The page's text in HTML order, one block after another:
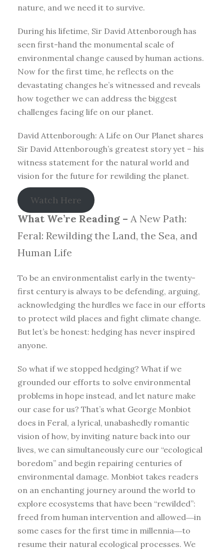
nature, and we need it to survive.
During his lifetime, Sir David Attenborough has
seen first-hand the monumental scale of
environmental change caused by human actions.
Now for the first time, he reflects on the
devastating changes he’s witnessed and reveals
how together we can address the biggest
challenges facing life on our planet.
David Attenborough: A Life on Our Planet shares
Sir David Attenborough’s greatest story yet – his
witness statement for the natural world and
vision for the future for rewilding the planet.
Watch Here
What We’re Reading – A New Path:
Feral: Rewilding the Land, the Sea, and
Human Life
To be an environmentalist early in the twenty-
first century is always to be defending, arguing,
acknowledging the hurdles we face in our efforts
to protect wild places and fight climate change.
But let’s be honest: hedging has never inspired
anyone.
So what if we stopped hedging? What if we
grounded our efforts to solve environmental
problems in hope instead, and let nature make
our case for us? That’s what George Monbiot
does in Feral, a lyrical, unabashedly romantic
vision of how, by inviting nature back into our
lives, we can simultaneously cure our “ecological
boredom” and begin repairing centuries of
environmental damage. Monbiot takes readers
on an enchanting journey around the world to
explore ecosystems that have been “rewilded”:
freed from human intervention and allowed―in
some cases for the first time in millennia―to
resume their natural ecological processes. We